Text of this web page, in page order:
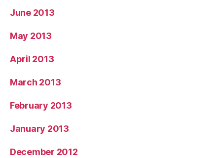
June 2013
May 2013
April 2013
March 2013
February 2013
January 2013
December 2012